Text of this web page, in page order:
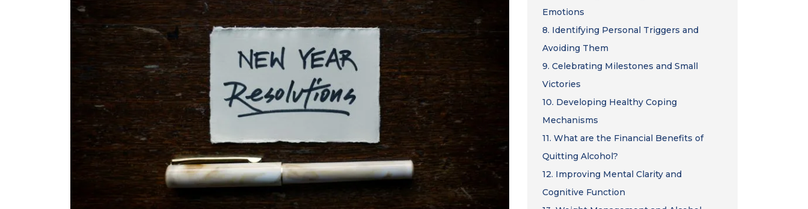
Emotions
8. Identifying Personal Triggers and
Avoiding Them
9. Celebrating Milestones and Small
Victories
10. Developing Healthy Coping
Mechanisms
11. What are the Financial Benefits of
Quitting Alcohol?
12. Improving Mental Clarity and
Cognitive Function